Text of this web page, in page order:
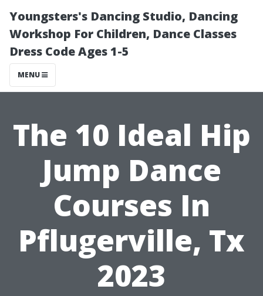
Youngsters's Dancing Studio, Dancing
Workshop For Children, Dance Classes
Dress Code Ages 1-5
MENU
The 10 Ideal Hip
Jump Dance
Courses In
Pflugerville, Tx
2023